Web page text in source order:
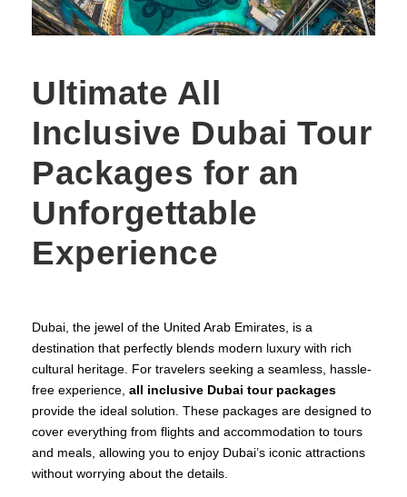
Ultimate All
Inclusive Dubai Tour
Packages for an
Unforgettable
Experience
Dubai, the jewel of the United Arab Emirates, is a
destination that perfectly blends modern luxury with rich
cultural heritage. For travelers seeking a seamless, hassle-
free experience, all inclusive Dubai tour packages
provide the ideal solution. These packages are designed to
cover everything from flights and accommodation to tours
and meals, allowing you to enjoy Dubai’s iconic attractions
without worrying about the details.